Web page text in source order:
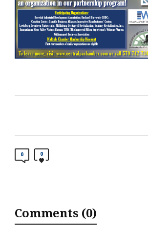
0 0
Comments (0)